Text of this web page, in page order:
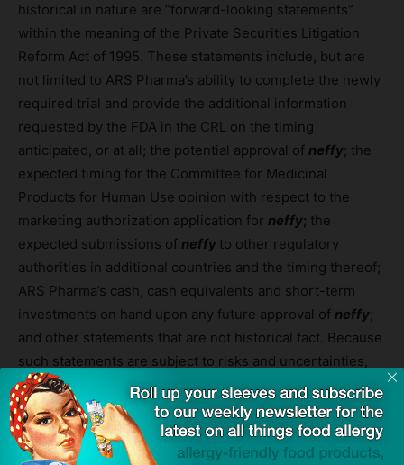
historical in nature are “forward-looking statements”
within the meaning of the Private Securities Litigation
Reform Act of 1995. These statements include, but are
not limited to ARS Pharma’s ability to complete the newly
required trial and provide the additional information
requested by the FDA in the CRL on the timing
anticipated, or at all; the potential approval of neffy; the
expected timing for the Committee for Medicinal
Products for Human Use opinion with respect to the
marketing authorization application for neffy; the
expected submissions of neffy to other regulatory
authorities in additional countries and the timing thereof;
ARS Pharma’s cash, cash equivalents and short-term
investments on hand upon any future approval of neffy;
and other statements that are not historical fact. Because
such statements are subject to risks and uncertainties,
actual results may differ materially from those expressed
or implied by such forward-looking statements. Words
such as “anticipate,” “plans,” “expects,” “will,” “potential”
and similar expressions are intended to identify forward-